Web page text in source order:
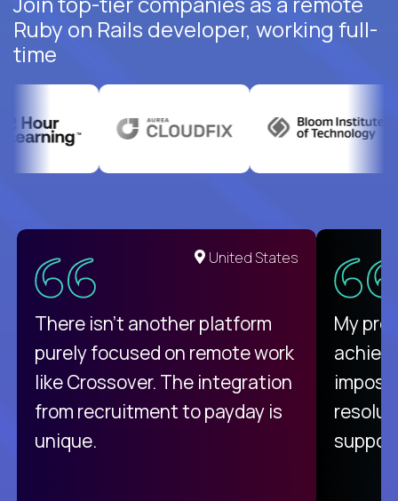
Ruby on Rails developer, working full-
time
United States
There isn't another platform
purely focused on remote work
like Crossover. The integration
from recruitment to payday is
unique.
My